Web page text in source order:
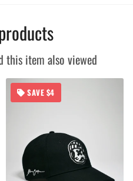
this item also viewed
SAVE $4